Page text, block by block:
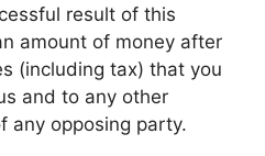
result of this
amount of money after
(including tax) that you
and to any other
any opposing party.